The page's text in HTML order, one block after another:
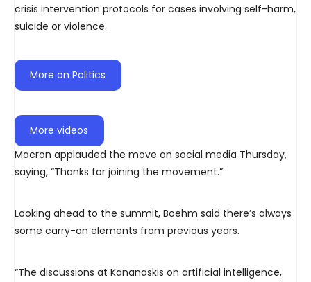
crisis intervention protocols for cases involving self-harm,
suicide or violence.
More on Politics
More videos
Macron applauded the move on social media Thursday,
saying, “Thanks for joining the movement.”
Looking ahead to the summit, Boehm said there’s always
some carry-on elements from previous years.
“The discussions at Kananaskis on artificial intelligence,